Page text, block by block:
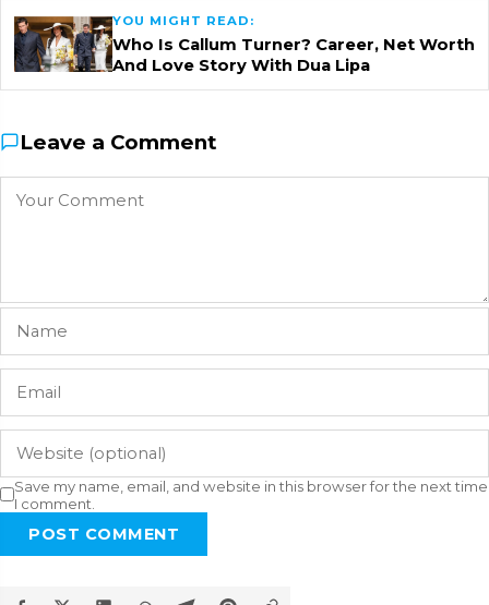
YOU MIGHT READ:
Who Is Callum Turner? Career, Net Worth
And Love Story With Dua Lipa
Leave a Comment
Save my name, email, and website in this browser for the next time
I comment.
POST COMMENT